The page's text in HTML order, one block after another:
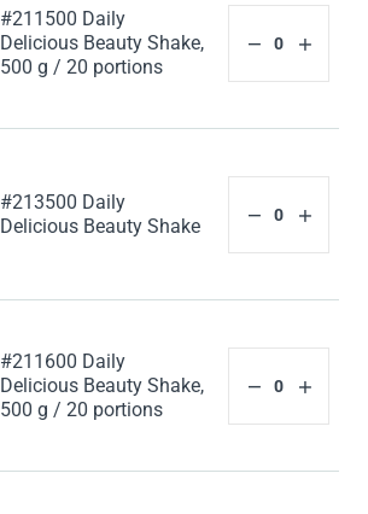
#211500 Daily
Delicious Beauty Shake,
500 g / 20 portions
#213500 Daily
Delicious Beauty Shake
#211600 Daily
Delicious Beauty Shake,
500 g / 20 portions